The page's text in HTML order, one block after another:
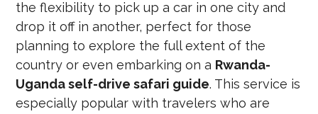
the flexibility to pick up a car in one city and
drop it off in another, perfect for those
planning to explore the full extent of the
country or even embarking on a Rwanda-
Uganda self-drive safari guide. This service is
especially popular with travelers who are